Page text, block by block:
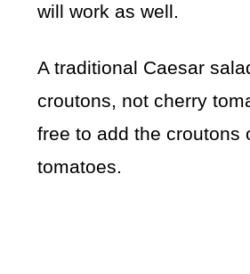
will work as well.
A traditional Caesar
croutons, not cherry
free to add the croutons
tomatoes.